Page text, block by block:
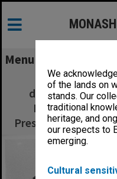
We
of the lands on
stands. Our
traditional
heritage, and
our respects to
emerging.
Cultural
Menu
Exchange of
documents.
Hancock (right)
President of the